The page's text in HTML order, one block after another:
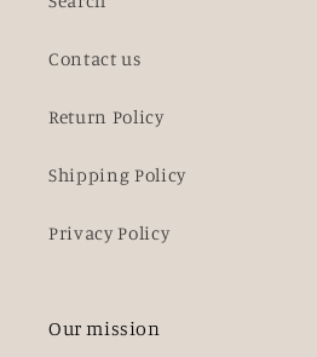
Contact us
Return Policy
Shipping Policy
Privacy Policy
Our mission